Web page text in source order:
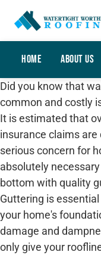
Home About Us
Did you know that
common and costly
It is estimated that
insurance claims
serious concern for
absolutely
bottom with quality
Guttering is
your home's
damage and
only give your